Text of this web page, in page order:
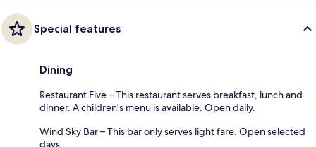
Special features
Dining
Restaurant Five – This restaurant serves breakfast, lunch and
dinner. A children's menu is available. Open daily.
Wind Sky Bar – This bar only serves light fare. Open selected
days.